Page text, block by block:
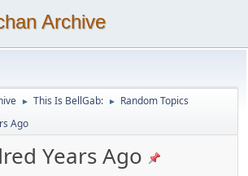
Archive
► This Is BellGab: ► Random Topics
Ago
Years Ago